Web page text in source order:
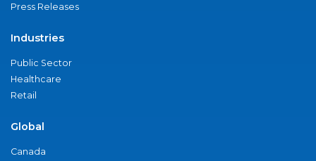
Press Releases
Industries
Public Sector
Healthcare
Retail
Global
Canada